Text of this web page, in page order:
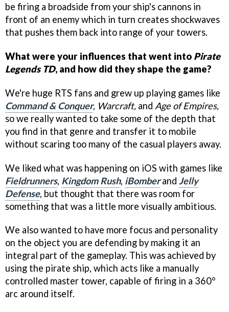
be firing a broadside from your ship's cannons in
front of an enemy which in turn creates shockwaves
that pushes them back into range of your towers.
What were your influences that went into Pirate
Legends TD, and how did they shape the game?
We're huge RTS fans and grew up playing games like
Command & Conquer, Warcraft, and Age of Empires,
so we really wanted to take some of the depth that
you find in that genre and transfer it to mobile
without scaring too many of the casual players away.
We liked what was happening on iOS with games like
Fieldrunners, Kingdom Rush, iBomberand Jelly
Defense, but thought that there was room for
something that was a little more visually ambitious.
We also wanted to have more focus and personality
on the object you are defending by making it an
integral part of the gameplay. This was achieved by
using the pirate ship, which acts like a manually
controlled master tower, capable of firing in a 360°
arc around itself.